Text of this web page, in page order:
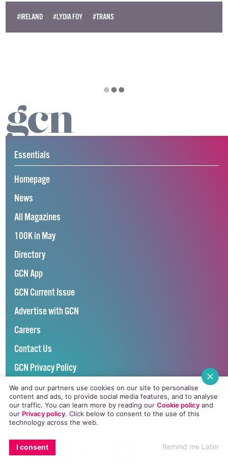
#IRELAND #LYDIA FOY #TRANS
EMAILCOPY LINK BLUESKY
We and our partners use cookies on our site to personalise
content and ads, to provide social media features, and to analyse
our traffic. You can learn more by reading our Cookie policyand
our Privacy policy. Click below to consent to the use of this
technology across the web.
I consent Remind me Later
Essentials
Homepage
News
All Magazines
100K in May
Directory
GCN App
GCN Current Issue
Advertise with GCN
Careers
Contact Us
GCN Privacy Policy
Winner of Spider Awards 2022
Winner of Irish Magazines Awards 2017
Digital Product of the Year – Consumer Media